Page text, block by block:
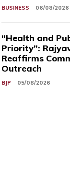
BUSINESS 06/08/2026
“Health and
Priority”:
Reaffirms
Outreach
BJP 05/08/2026